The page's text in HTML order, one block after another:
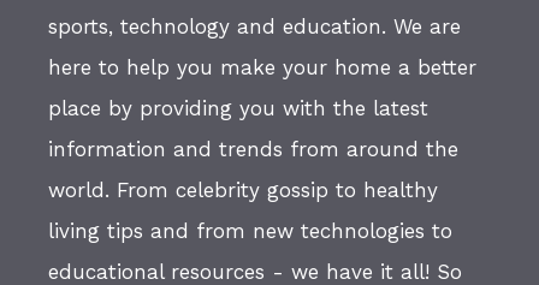
sports, technology and education. We are
here to help you make your home a better
place by providing you with the latest
information and trends from around the
world. From celebrity gossip to healthy
living tips and from new technologies to
educational resources - we have it all! So